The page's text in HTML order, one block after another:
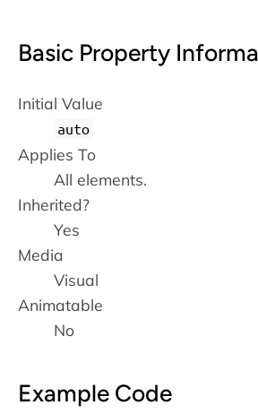
Basic Property
Initial Value
auto
Applies To
All elements.
Inherited?
Yes
Media
Visual
Animatable
No
Example Code